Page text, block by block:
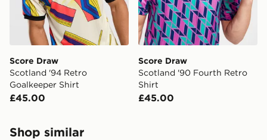
Score Draw
Scotland '94 Retro
Goalkeeper Shirt
£45.00
Score Draw
Scotland '90 Fourth Retro
Shirt
£45.00
Shop similar